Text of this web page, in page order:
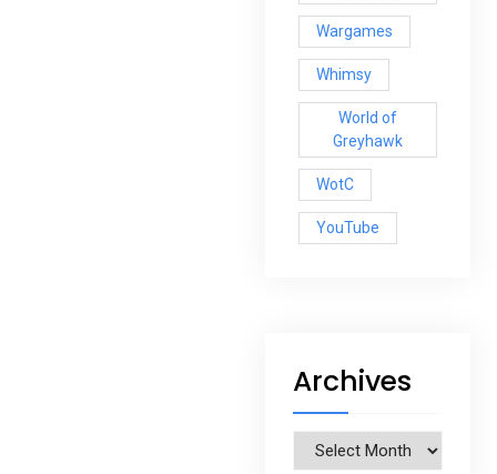
Wargames
Whimsy
World of
Greyhawk
WotC
YouTube
Archives
Archives